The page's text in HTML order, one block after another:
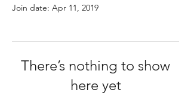
Join date: Apr 11, 2019
There’s nothing to show
here yet